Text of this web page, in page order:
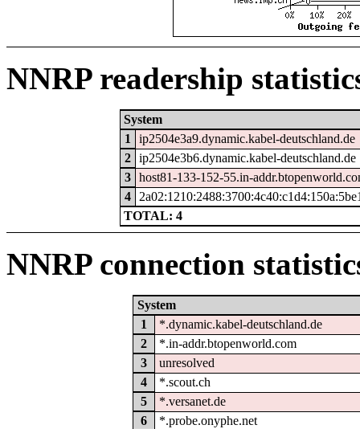
NNRP readership
System
1
ip2504e3a9.dynamic.kabel-deutschland.de
2
ip2504e3b6.dynamic.kabel-deutschland.de
3
host81-133-152-55.in-
4
TOTAL: 4
NNRP connection
System
1
*.dynamic.kabel-deutschland.de
2
*.in-addr.btopenworld.com
3
unresolved
4
*.scout.ch
5
*.versanet.de
6
*.probe.onyphe.net